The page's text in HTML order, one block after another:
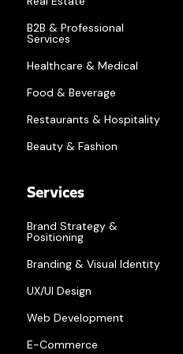
B2B & Professional
Services
Healthcare & Medical
Food & Beverage
Restaurants & Hospitality
Beauty & Fashion
Services
Brand Strategy &
Positioning
Branding & Visual Identity
UX/UI Design
Web Development
E-Commerce